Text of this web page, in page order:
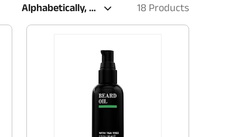
/
r
18 Products